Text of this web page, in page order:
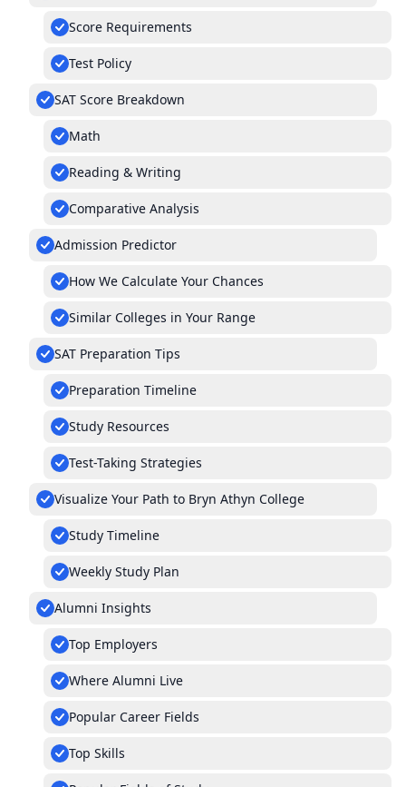
Score Requirements
Test Policy
SAT Score Breakdown
Math
Reading & Writing
Comparative Analysis
Admission Predictor
How We Calculate Your Chances
Similar Colleges in Your Range
SAT Preparation Tips
Preparation Timeline
Study Resources
Test-Taking Strategies
Visualize Your Path to Bryn Athyn College
Study Timeline
Weekly Study Plan
Alumni Insights
Top Employers
Where Alumni Live
Popular Career Fields
Top Skills